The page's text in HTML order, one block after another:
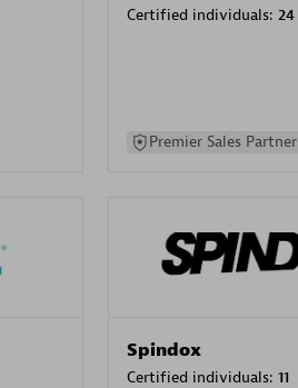
Certified individuals: 24
Premier Sales Partner
Spindox
Certified individuals: 11